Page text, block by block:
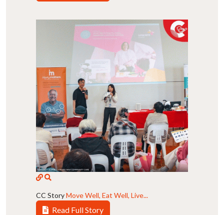
CC StoryMove Well, Eat Well, Live...
Read Full Story